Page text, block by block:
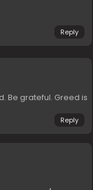
Reply
Be grateful. Greed is
Reply